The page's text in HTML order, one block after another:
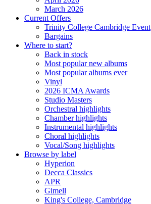
March 2026
Current Offers
Trinity College Cambridge Event
Bargains
Where to start?
Back in stock
Most popular new albums
Most popular albums ever
Vinyl
2026 ICMA Awards
Studio Masters
Orchestral highlights
Chamber highlights
Instrumental highlights
Choral highlights
Vocal/Song highlights
Browse by label
Hyperion
Decca Classics
APR
Gimell
King's College, Cambridge